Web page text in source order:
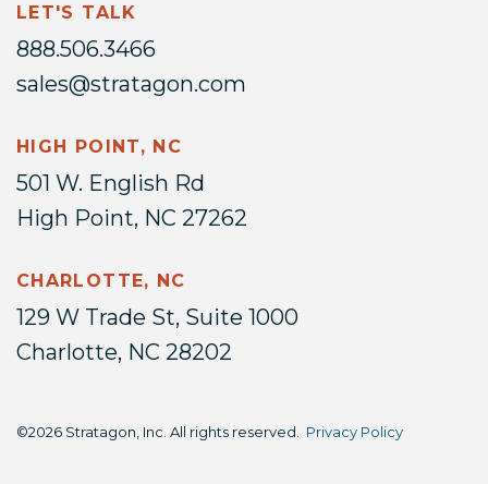
LET'S TALK
888.506.3466
sales@stratagon.com
HIGH POINT, NC
501 W. English Rd
High Point, NC 27262
CHARLOTTE, NC
129 W Trade St, Suite 1000
Charlotte, NC 28202
©2026 Stratagon, Inc. All rights reserved. Privacy Policy